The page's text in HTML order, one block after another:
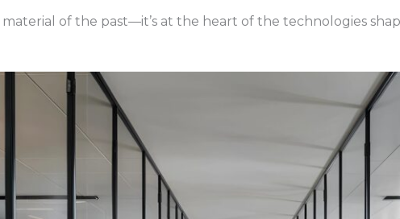
material of the past—it’s at the heart of the technologies